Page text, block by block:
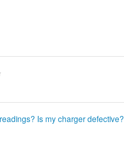
Is my charger defective?